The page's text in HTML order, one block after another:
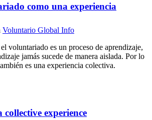
como una experiencia
Voluntario Global Info
voluntariado es un proceso de aprendizaje,
jamás sucede de manera aislada. Por lo
es una experiencia colectiva.
collective experience